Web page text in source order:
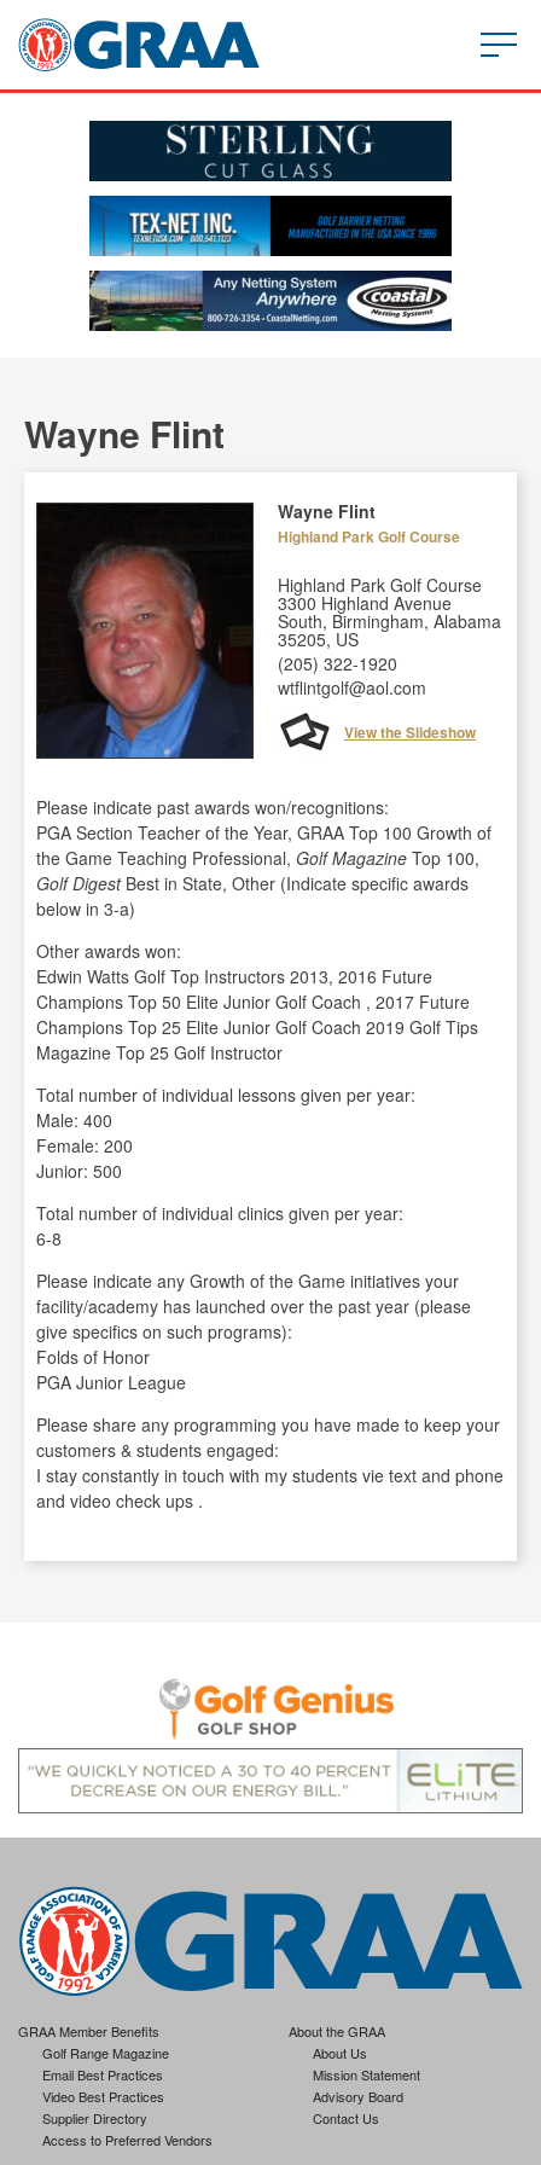
Wayne Flint
Wayne Flint
Highland Park Golf Course
Highland Park Golf Course
3300 Highland Avenue
South, Birmingham, Alabama
35205, US
(205) 322-1920
wtflintgolf@aol.com
View the Slideshow
Please indicate past awards won/recognitions:
PGA Section Teacher of the Year, GRAA Top 100 Growth of
the Game Teaching Professional, Golf Magazine Top 100,
Golf DigestBest in State, Other (Indicate specific awards
below in 3-a)
Other awards won:
Edwin Watts Golf Top Instructors 2013, 2016 Future
Champions Top 50 Elite Junior Golf Coach , 2017 Future
Champions Top 25 Elite Junior Golf Coach 2019 Golf Tips
Magazine Top 25 Golf Instructor
Total number of individual lessons given per year:
Male: 400
Female: 200
Junior: 500
Total number of individual clinics given per year:
6-8
Please indicate any Growth of the Game initiatives your
facility/academy has launched over the past year (please
give specifics on such programs):
Folds of Honor
PGA Junior League
Please share any programming you have made to keep your
customers & students engaged:
I stay constantly in touch with my students vie text and phone
and video check ups .
GRAA Member Benefits
Golf Range Magazine
Email Best Practices
Video Best Practices
Supplier Directory
Access to Preferred Vendors
About the GRAA
About Us
Mission Statement
Advisory Board
Contact Us